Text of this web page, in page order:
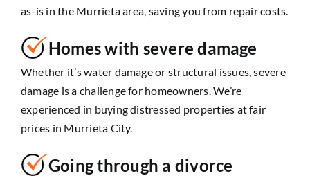
as-is in the Murrieta area, saving you from repair costs.
Homes with severe damage
Whether it’s water damage or structural issues, severe
damage is a challenge for homeowners. We’re
experienced in buying distressed properties at fair
prices in Murrieta City.
Going through a divorce